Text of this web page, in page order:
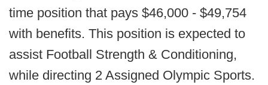
time position that pays $46,000 - $49,754
with benefits. This position is expected to
assist Football Strength & Conditioning,
while directing 2 Assigned Olympic Sports.